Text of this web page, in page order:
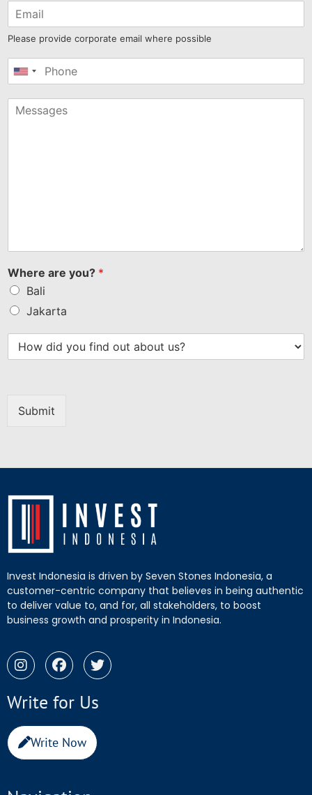
Please provide corporate email where possible
United
+1
Where are you? *
Bali
Jakarta
Submit
Invest Indonesia is driven by Seven Stones Indonesia, a
customer-centric company that believes in being authentic
to deliver value to, and for, all stakeholders, to boost
business growth and prosperity in Indonesia.
Write for Us
Write Now